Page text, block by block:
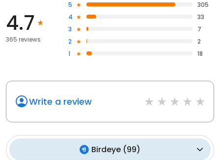
4.7
365 reviews
5
305
4
33
3
7
2
2
1
18
Write a review
Birdeye (99)